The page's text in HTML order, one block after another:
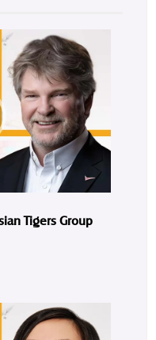
Tigers Group